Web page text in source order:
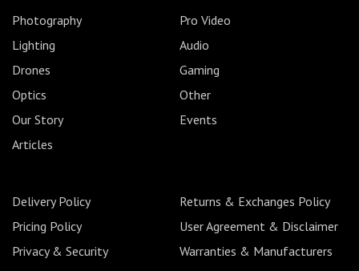
Photography
Pro Video
Lighting
Audio
Drones
Gaming
Optics
Other
Our Story
Events
Articles
Delivery Policy
Returns & Exchanges Policy
Pricing Policy
User Agreement & Disclaimer
Privacy & Security
Warranties & Manufacturers